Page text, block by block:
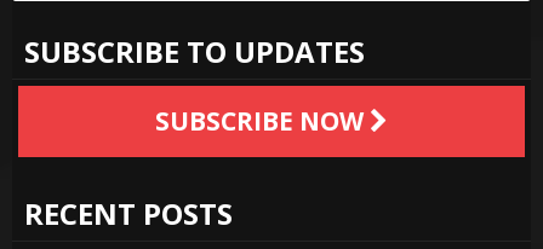
SUBSCRIBE TO UPDATES
SUBSCRIBE NOW
RECENT POSTS